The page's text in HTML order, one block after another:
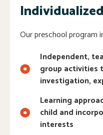
Our preschool program
Independent,
group activities
investigation,
Learning
child and
interests